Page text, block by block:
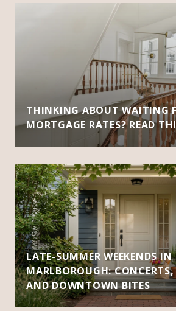
THINKING ABOUT WAITING
MORTGAGE RATES? READ
LATE-SUMMER WEEKENDS IN
MARLBOROUGH:
AND DOWNTOWN BITES